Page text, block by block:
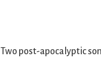
Two post-apocalyptic